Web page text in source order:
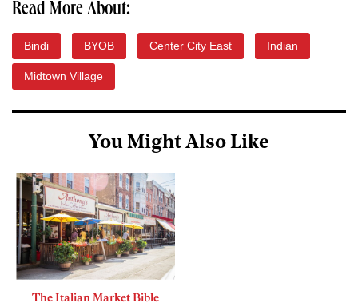
Read More About:
Bindi BYOB Center City East Indian
Midtown Village
You Might Also Like
The Italian Market Bible